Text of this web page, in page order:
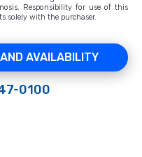
Responsibility for use of this
solely with the purchaser.
AND AVAILABILITY
0100